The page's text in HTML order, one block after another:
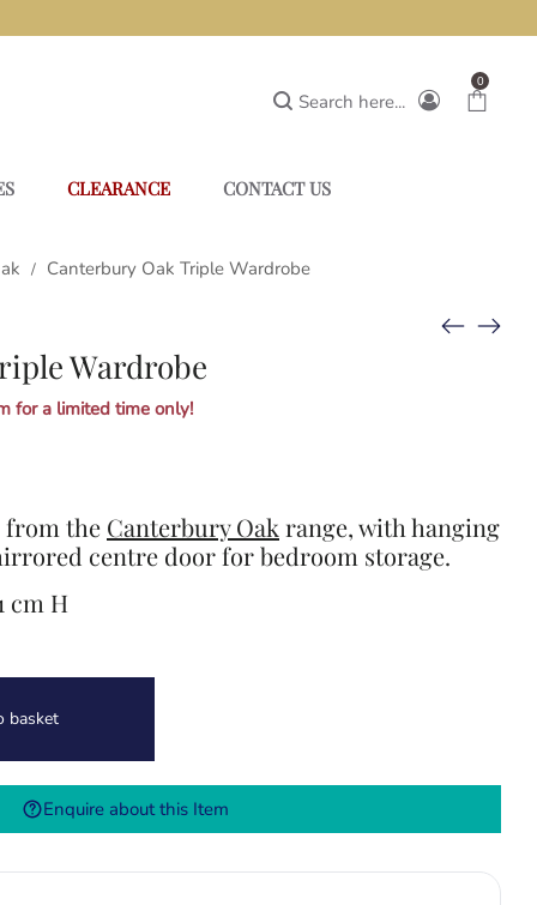
Search here...
0
CLEARANCE CONTACT US
/ Canterbury Oak Triple Wardrobe
Wardrobe
for a limited time only!
from the Canterbury Oak range, with hanging
centre door for bedroom storage.
cm H
basket
Enquire about this Item